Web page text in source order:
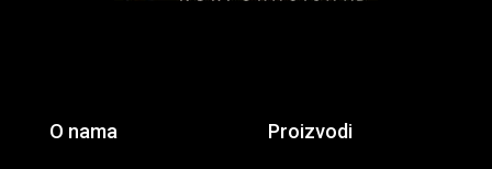
O nama Proizvodi